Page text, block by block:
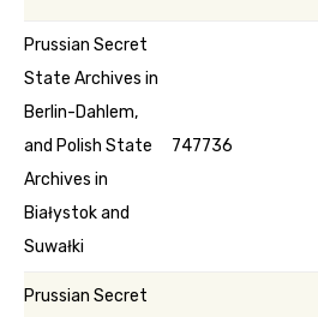
Prussian Secret
State Archives in
Berlin-Dahlem,
and Polish State
Archives in
Białystok and
Suwałki
747736
Prussian Secret